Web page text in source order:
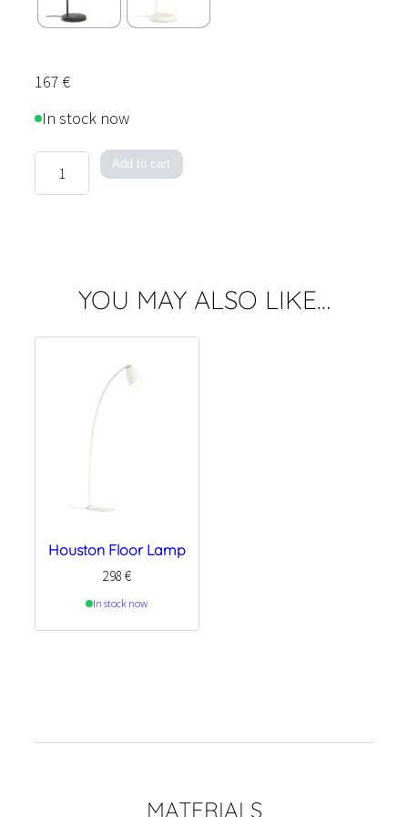
167 €
In stock now
Table
Add to cart
YOU MAY ALSO LIKE…
Houston Floor Lamp
298 €
In stock now
MATERIALS